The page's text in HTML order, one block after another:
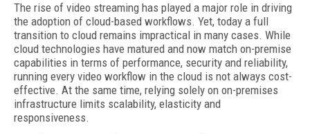
The rise of video streaming has played a major role in driving
the adoption of cloud-based workflows. Yet, today a full
transition to cloud remains impractical in many cases. While
cloud technologies have matured and now match on-premise
capabilities in terms of performance, security and reliability,
running every video workflow in the cloud is not always cost-
effective. At the same time, relying solely on on-premises
infrastructure limits scalability, elasticity and
responsiveness.